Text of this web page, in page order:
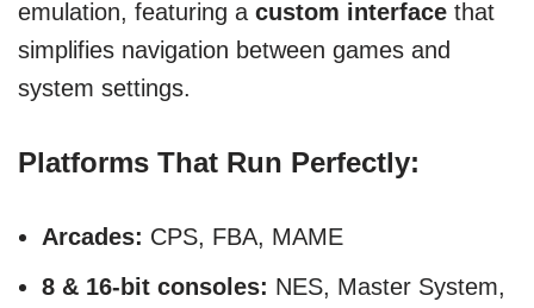
emulation, featuring a custom interface that
simplifies navigation between games and
system settings.
Platforms That Run Perfectly:
Arcades: CPS, FBA, MAME
8 & 16-bit consoles: NES, Master System,